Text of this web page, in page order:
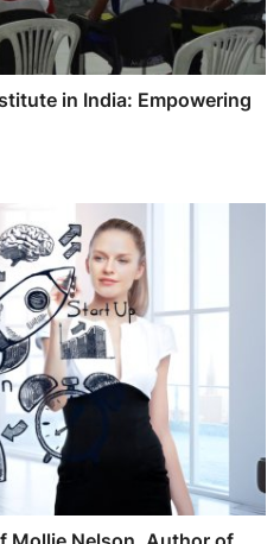
in India: Empowering